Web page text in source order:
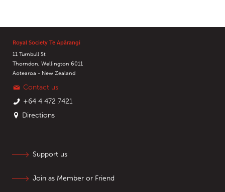
Royal Society Te Apārangi
11 Turnbull St
Thorndon, Wellington 6011
Aotearoa - New Zealand
Contact us
+64 4 472 7421
Directions
Support us
Join as Member or Friend